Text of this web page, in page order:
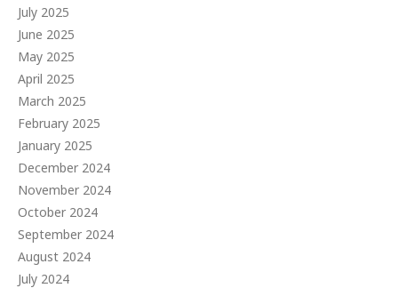
July 2025
June 2025
May 2025
April 2025
March 2025
February 2025
January 2025
December 2024
November 2024
October 2024
September 2024
August 2024
July 2024